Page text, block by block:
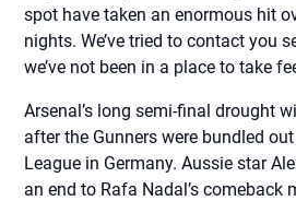
spot have taken an enormous hit
nights. We’ve tried to contact you
we’ve not been in a place to take
Arsenal’s long semi-final drought
after the Gunners were bundled
League in Germany. Aussie star
an end to Rafa Nadal’s comeback